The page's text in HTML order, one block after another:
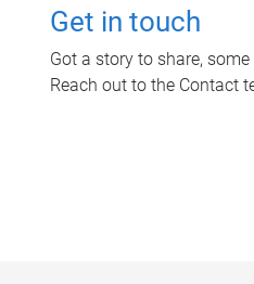
Get in touch
Got a story to share,
Reach out to the Contact